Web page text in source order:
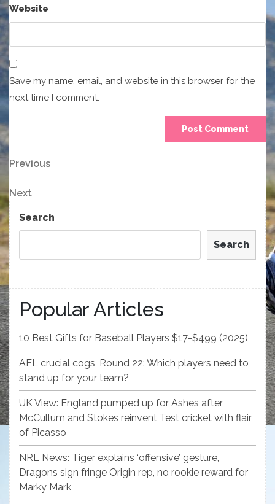
Website
Save my name, email, and website in this browser for the
next time I comment.
Post
navigation
Previous
Previous
Next
Post
Next
Search
Search
Popular Articles
10 Best Gifts for Baseball Players $17-$499 (2025)
AFL crucial cogs, Round 22: Which players need to
stand up for your team?
UK View: England pumped up for Ashes after
McCullum and Stokes reinvent Test cricket with flair
of Picasso
NRL News: Tiger explains ‘offensive’ gesture,
Dragons sign fringe Origin rep, no rookie reward for
Marky Mark